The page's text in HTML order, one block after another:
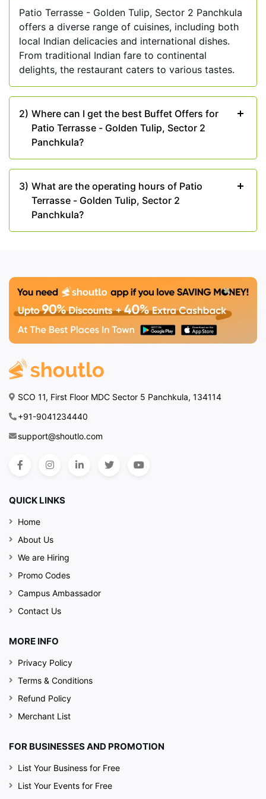
nature and pleasant weather with Patio Terrasse's
scenic outdoor seating arrangement. It's an ideal
spot for romantic dinners or a delightful get-
together with friends amidst a picturesque setting.
Events and Celebrations:From intimate
gatherings to grand celebrations, Patio Terrasse
your special moments in style at this elegant
venue with impeccable services.
some quality time with your family and loved ones,
then head to Patio Terrasse - Golden Tulip, Sector
2 Panchkula. Grab the Best Buffet Offers available
at Shoutlo.
Patio Terrasse - Golden Tulip, Sector 2 Panchkula
offers a diverse range of cuisines, including both
local Indian delicacies and international dishes.
From traditional Indian fare to continental
delights, the restaurant caters to various tastes.
2) Where can I get the best Buffet Offers for
Patio Terrasse - Golden Tulip, Sector 2
Panchkula?
3) What are the operating hours of Patio
Terrasse - Golden Tulip, Sector 2
Panchkula?
SCO 11, First Floor MDC Sector 5 Panchkula, 134114
+91-9041234440
support@shoutlo.com
QUICK LINKS
Home
About Us
We are Hiring
Promo Codes
Campus Ambassador
Contact Us
MORE INFO
Privacy Policy
Terms & Conditions
Refund Policy
Merchant List
FOR BUSINESSES AND PROMOTION
List Your Business for Free
List Your Events for Free